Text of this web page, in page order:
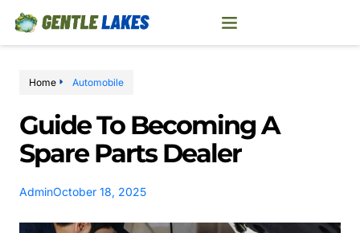
Home Automobile
Guide To Becoming A
Spare Parts Dealer
AdminOctober 18, 2025